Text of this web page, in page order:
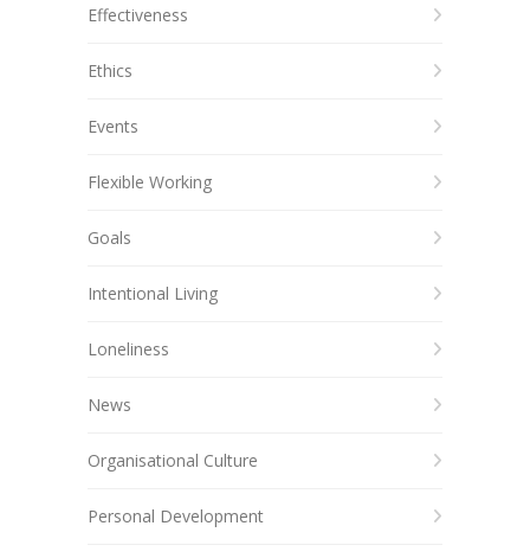
Effectiveness
Ethics
Events
Flexible Working
Goals
Intentional Living
Loneliness
News
Organisational Culture
Personal Development